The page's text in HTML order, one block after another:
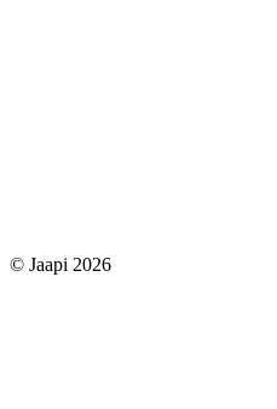
© Jaapi 2026